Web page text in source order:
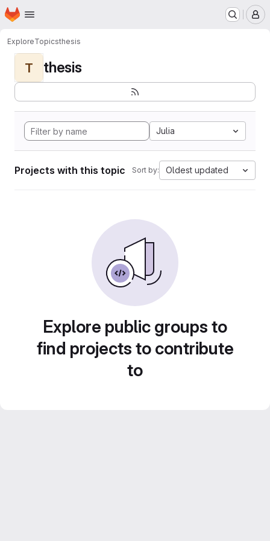
Skip to main content
Homepage
ExploreTopicsthesis
T thesis
Julia
Projects with this topic Sort by: Oldest updated
Explore public groups to
find projects to contribute
to